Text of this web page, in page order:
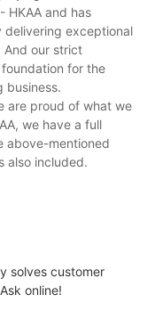
HKAA and has
exceptional
And our strict
for the
business.
are proud of what we
we have a full
above-mentioned
also included.
solves customer
online!